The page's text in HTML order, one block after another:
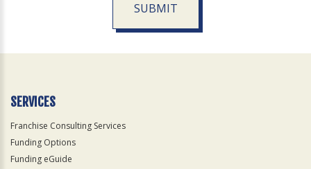
SUBMIT
Official
SERVICES
Franchise Consulting Services
Funding Options
Funding eGuide